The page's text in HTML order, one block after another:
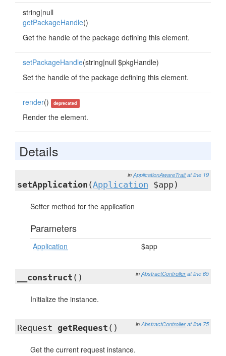
string|null
getPackageHandle()
Get the handle of the package defining this element.
setPackageHandle(string|null $pkgHandle)
Set the handle of the package defining this element.
render() deprecated
Render the element.
Details
in ApplicationAwareTrait at line 19
setApplication (Application $app)
Setter method for the application
Parameters
Application $app
in AbstractController at line 65
__construct ()
Initialize the instance.
in AbstractController at line 75
Request getRequest ()
Get the current request instance.